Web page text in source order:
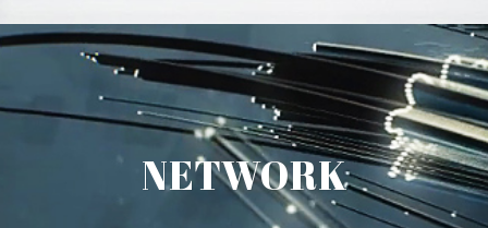
NETWORK